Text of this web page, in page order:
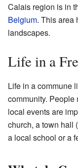
Calais region is in
Belgium. This area
landscapes.
Life in a
Life in a commune
community.
local events are
church, a town hall
a local school or a